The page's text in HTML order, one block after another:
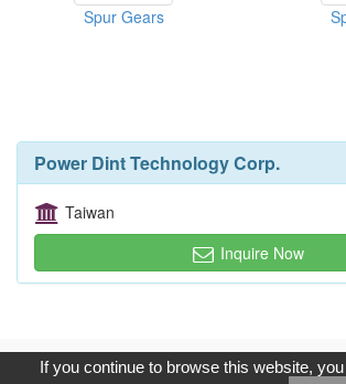
Spur Gears
Power Dint Technology Corp.
Taiwan
Inquire Now
Copyright © 2017, G.T. Internet Information
If you continue to browse this website,